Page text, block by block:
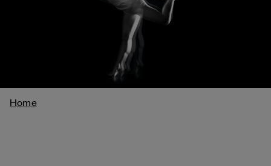
Breadcrumb
Home